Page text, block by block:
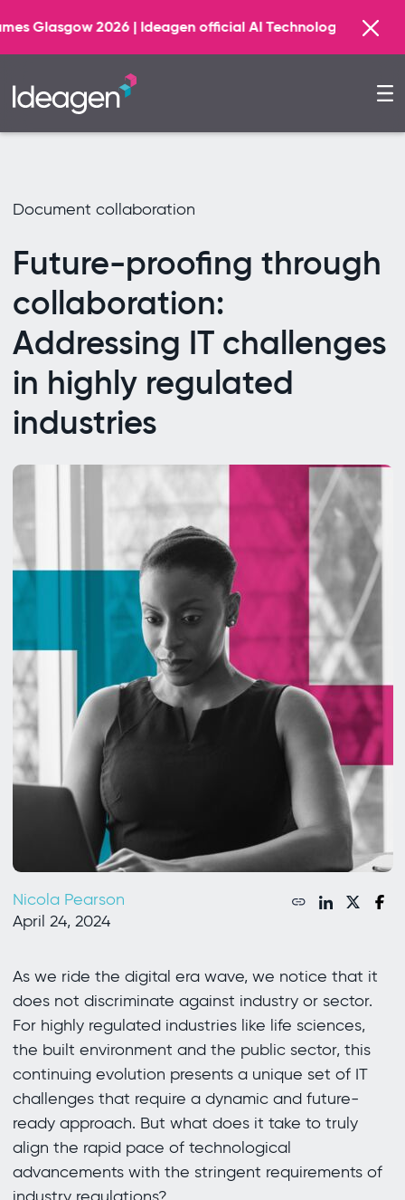
| Ideagen official AI Technology Principal Partner
Document collaboration
Future-proofing through
collaboration:
Addressing IT challenges
in highly regulated
industries
Nicola Pearson
April 24, 2024
As we ride the digital era wave, we notice that it
does not discriminate against industry or sector.
For highly regulated industries like life sciences,
the built environment and the public sector, this
continuing evolution presents a unique set of IT
challenges that require a dynamic and future-
ready approach. But what does it take to truly
align the rapid pace of technological
advancements with the stringent requirements of